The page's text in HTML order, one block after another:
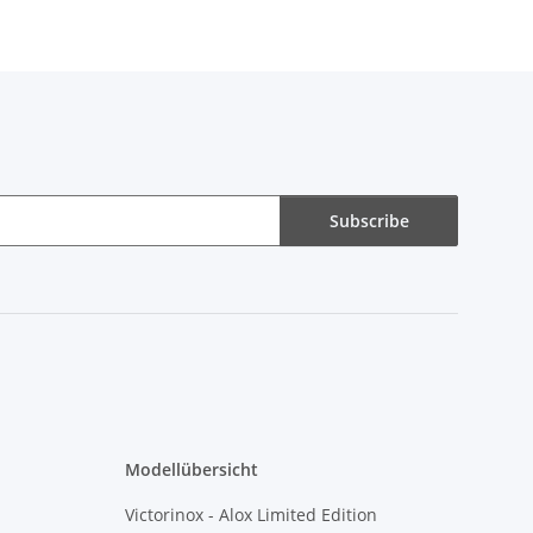
Subscribe
Modellübersicht
Victorinox - Alox Limited Edition